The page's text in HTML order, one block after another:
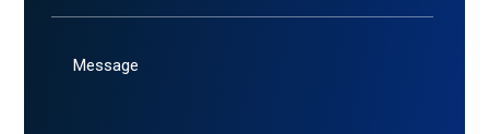
Message